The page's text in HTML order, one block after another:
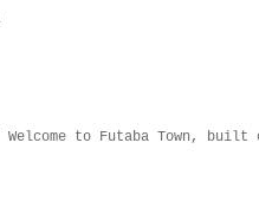
to Futaba Town, built on